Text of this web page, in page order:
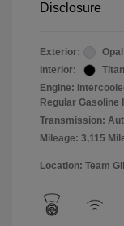
Disclosure
Exterior:
Interior:
Engine:
Regular Gasoline
Transmission:
Mileage: 3,115
Location: Team